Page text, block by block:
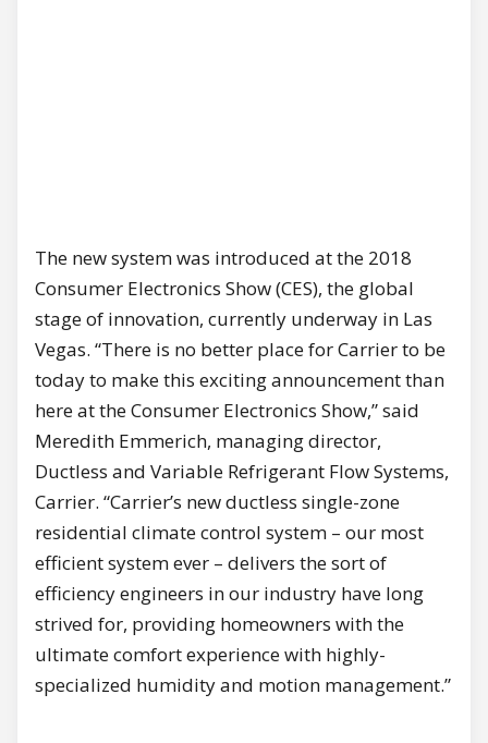
The new system was introduced at the 2018
Consumer Electronics Show (CES), the global
stage of innovation, currently underway in Las
Vegas. “There is no better place for Carrier to be
today to make this exciting announcement than
here at the Consumer Electronics Show,” said
Meredith Emmerich, managing director,
Ductless and Variable Refrigerant Flow Systems,
Carrier. “Carrier’s new ductless single-zone
residential climate control system – our most
efficient system ever – delivers the sort of
efficiency engineers in our industry have long
strived for, providing homeowners with the
ultimate comfort experience with highly-
specialized humidity and motion management.”